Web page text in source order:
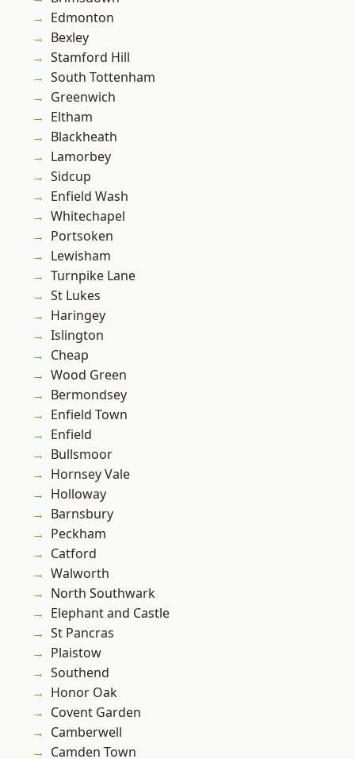
Edmonton
Bexley
Stamford Hill
South Tottenham
Greenwich
Eltham
Blackheath
Lamorbey
Sidcup
Enfield Wash
Whitechapel
Portsoken
Lewisham
Turnpike Lane
St Lukes
Haringey
Islington
Cheap
Wood Green
Bermondsey
Enfield Town
Enfield
Bullsmoor
Hornsey Vale
Holloway
Barnsbury
Peckham
Catford
Walworth
North Southwark
Elephant and Castle
St Pancras
Plaistow
Southend
Honor Oak
Covent Garden
Camberwell
Camden Town